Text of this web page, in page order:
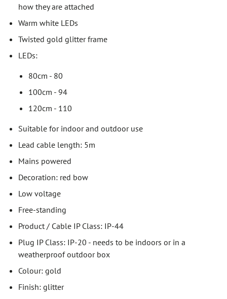
how they are attached
Warm white LEDs
Twisted gold glitter frame
LEDs:
80cm - 80
100cm - 94
120cm - 110
Suitable for indoor and outdoor use
Lead cable length: 5m
Mains powered
Decoration: red bow
Low voltage
Free-standing
Product / Cable IP Class: IP-44
Plug IP Class: IP-20 - needs to be indoors or in a
weatherproof outdoor box
Colour: gold
Finish: glitter